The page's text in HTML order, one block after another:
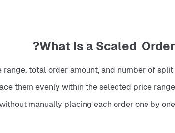
What Is a Scaled Order?
total order amount, and number of split
them evenly within the selected price range.
manually placing each order one by one.